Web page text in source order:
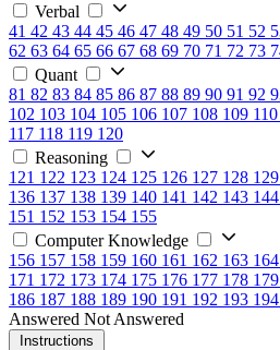
Verbal
41 42 43 44 45 46 47 48 49 50 51 52
62 63 64 65 66 67 68 69 70 71 72 73
Quant
81 82 83 84 85 86 87 88 89 90 91 92
102 103 104 105 106 107 108 109 110
117 118 119 120
Reasoning
121 122 123 124 125 126 127 128 129
136 137 138 139 140 141 142 143 144
151 152 153 154 155
Computer Knowledge
156 157 158 159 160 161 162 163 164
171 172 173 174 175 176 177 178 179
186 187 188 189 190 191 192 193 194
Answered Not Answered
Instructions